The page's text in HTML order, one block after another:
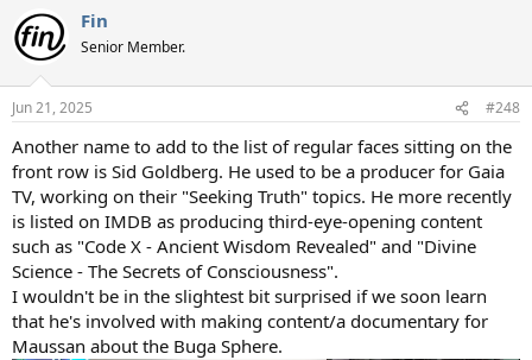
c
t
i
s
Fin
Senior Member.
Jun 21, 2025 #248
Another name to add to the list of regular faces sitting on the
front row is Sid Goldberg. He used to be a producer for Gaia
TV, working on their "Seeking Truth" topics. He more recently
is listed on IMDB as producing third-eye-opening content
such as "Code X - Ancient Wisdom Revealed" and "Divine
Science - The Secrets of Consciousness".
I wouldn't be in the slightest bit surprised if we soon learn
that he's involved with making content/a documentary for
Maussan about the Buga Sphere.